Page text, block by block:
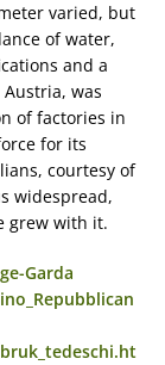
varied, but
of water,
and a
was
of factories in
for its
courtesy of
widespread,
grew with it.
Garda